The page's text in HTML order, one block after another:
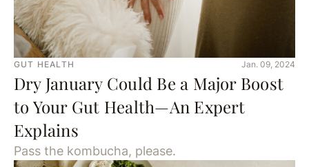
GUT HEALTH Jan. 09, 2024
Dry January Could Be a Major Boost
to Your Gut Health—An Expert
Explains
Pass the kombucha, please.